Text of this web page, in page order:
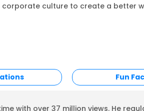
culture to create a better
Fun
with over 37 million views. He